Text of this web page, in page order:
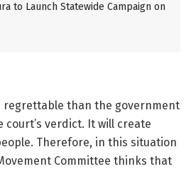
to Launch Statewide Campaign on
regrettable than the government
verdict. It will create
Therefore, in this situation
Committee thinks that